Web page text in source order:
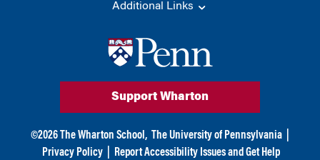
Additional Links
Support Wharton
©2026 The Wharton School, The University of Pennsylvania
Privacy Policy
Report Accessibility Issues and Get Help